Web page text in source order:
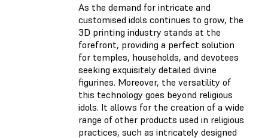
As the demand for intricate and
customised idols continues to grow, the
3D printing industry stands at the
forefront, providing a perfect solution
for temples, households, and devotees
seeking exquisitely detailed divine
figurines. Moreover, the versatility of
this technology goes beyond religious
idols. It allows for the creation of a wide
range of other products used in religious
practices, such as intricately designed